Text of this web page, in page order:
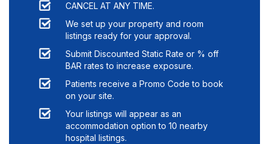
CANCEL AT ANY TIME.
We set up your property and room
listings ready for your approval.
Submit Discounted Static Rate or % off
BAR rates to increase exposure.
Patients receive a Promo Code to book
on your site.
Your listings will appear as an
accommodation option to 10 nearby
hospital listings.